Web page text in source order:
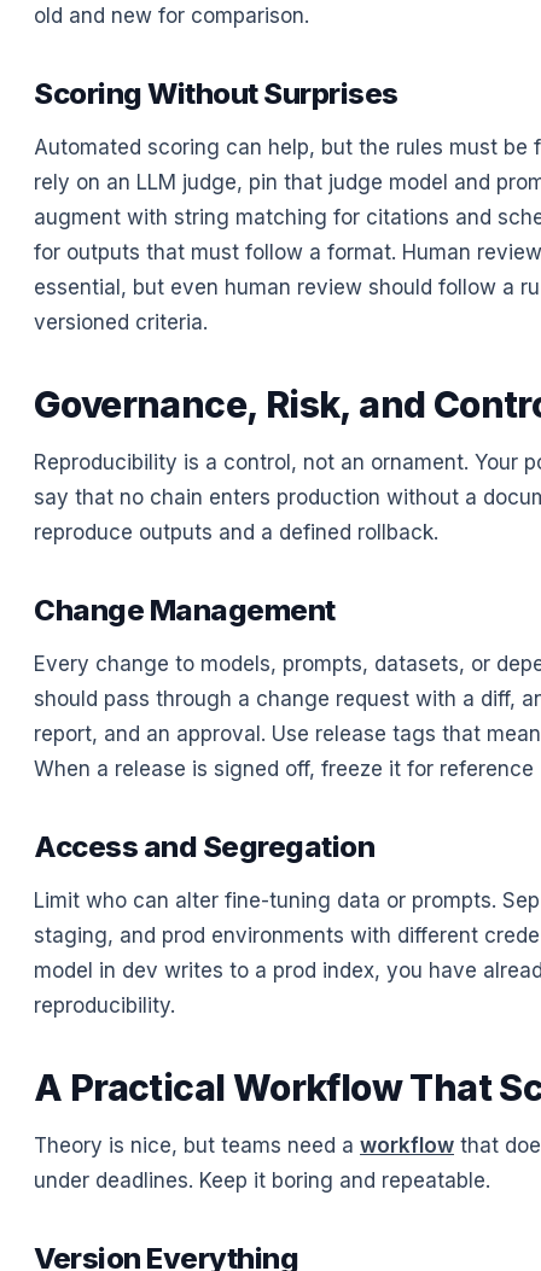
old and new for comparison.
Scoring Without Surprises
Automated scoring can help, but the rules must be
rely on an LLM judge, pin that judge model and
augment with string matching for citations and
for outputs that must follow a format. Human
essential, but even human review should follow a
versioned criteria.
Governance, Risk, and
Reproducibility is a control, not an ornament. Your
say that no chain enters production without a
reproduce outputs and a defined rollback.
Change Management
Every change to models, prompts, datasets, or
should pass through a change request with a diff,
report, and an approval. Use release tags that
When a release is signed off, freeze it for reference
Access and Segregation
Limit who can alter fine-tuning data or prompts.
staging, and prod environments with different
model in dev writes to a prod index, you have
reproducibility.
A Practical Workflow That
Theory is nice, but teams need a workflow that
under deadlines. Keep it boring and repeatable.
Version Everything